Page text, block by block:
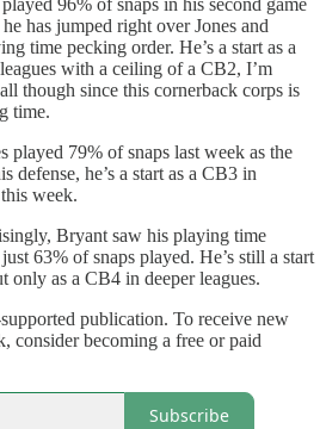
has jumped right over Jones and
time pecking order. He’s a start as a
with a ceiling of a CB2, I’m
though since this cornerback corps is
time.
played 79% of snaps last week as the
defense, he’s a start as a CB3 in
week.
Bryant saw his playing time
63% of snaps played. He’s still a start
only as a CB4 in deeper leagues.
publication. To receive new
consider becoming a free or paid
Subscribe